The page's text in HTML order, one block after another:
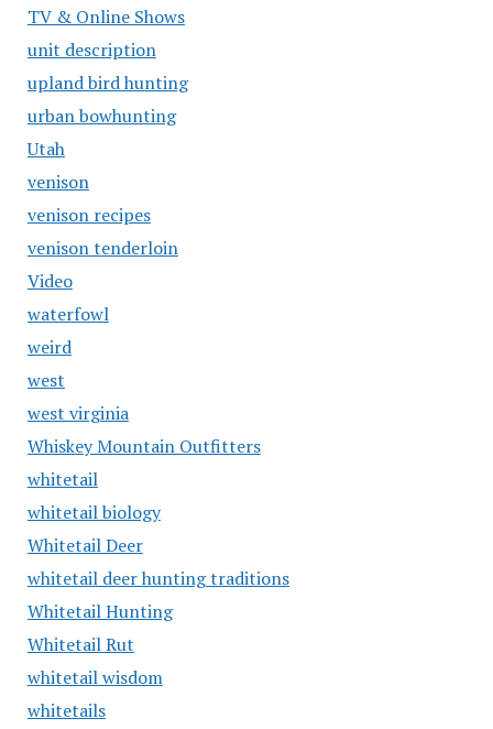
TV & Online Shows
unit description
upland bird hunting
urban bowhunting
Utah
venison
venison recipes
venison tenderloin
Video
waterfowl
weird
west
west virginia
Whiskey Mountain Outfitters
whitetail
whitetail biology
Whitetail Deer
whitetail deer hunting traditions
Whitetail Hunting
Whitetail Rut
whitetail wisdom
whitetails